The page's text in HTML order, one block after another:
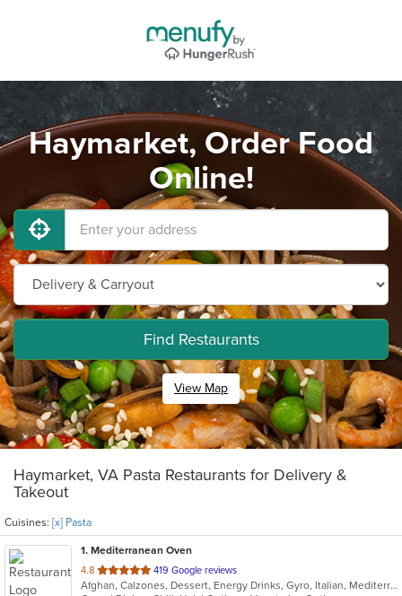
Haymarket, Order Food
Online!
Find Restaurants
View Map
Haymarket, VA Pasta Restaurants for Delivery &
Takeout
Cuisines: [x] Pasta
1. Mediterranean Oven
4.8 out
of
419 Google reviews
Afghan, Calzones, Dessert, Energy Drinks, Gyro, Italian, Mediterranean, Middle Eastern, Pasta, Pizza, Salads, Vegetarian